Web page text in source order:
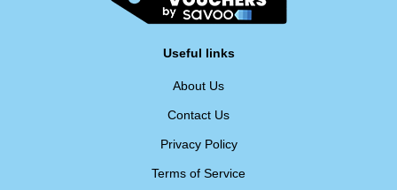
Useful links
About Us
Contact Us
Privacy Policy
Terms of Service